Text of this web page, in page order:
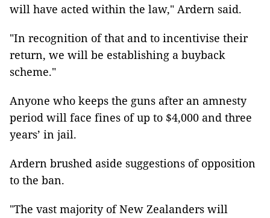
will have acted within the law," Ardern said.
"In recognition of that and to incentivise their
return, we will be establishing a buyback
scheme."
Anyone who keeps the guns after an amnesty
period will face fines of up to $4,000 and three
years’ in jail.
Ardern brushed aside suggestions of opposition
to the ban.
"The vast majority of New Zealanders will